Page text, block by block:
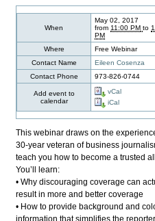
When
May 02, 2017
from11:00 PM to
PM
Where
Free Webinar
Contact Name
Eileen Cosenza
Contact Phone
973-826-0744
Add event to
calendar
vCal
iCal
This webinar draws on the
30-year veteran of business
teach you how to become a trusted
You’ll learn:
• Why discouraging coverage can
result in more and better coverage
• How to provide background and
information that simplifies the